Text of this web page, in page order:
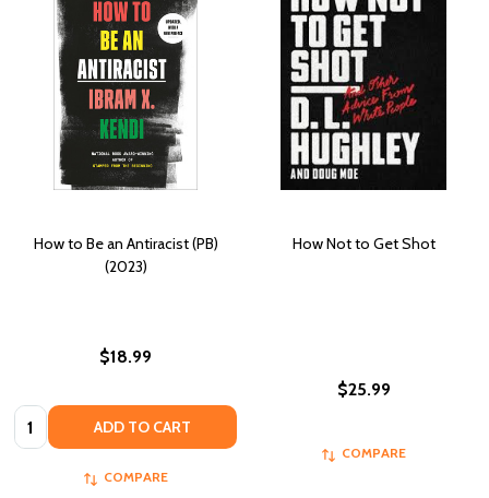
How to Be an Antiracist (PB)
(2023)
$18.99
Quantity: ADD TO CART
COMPARE
How Not to Get Shot
$25.99
COMPARE